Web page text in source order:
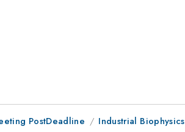
PostDeadline Industrial Biophysics